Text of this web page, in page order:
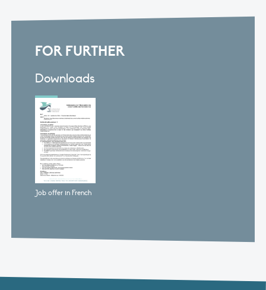
FOR FURTHER
Downloads
Job offer in French